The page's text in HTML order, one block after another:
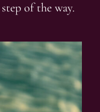
of the way.